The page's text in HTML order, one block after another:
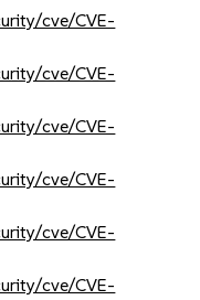
cve/CVE-
cve/CVE-
cve/CVE-
cve/CVE-
cve/CVE-
cve/CVE-